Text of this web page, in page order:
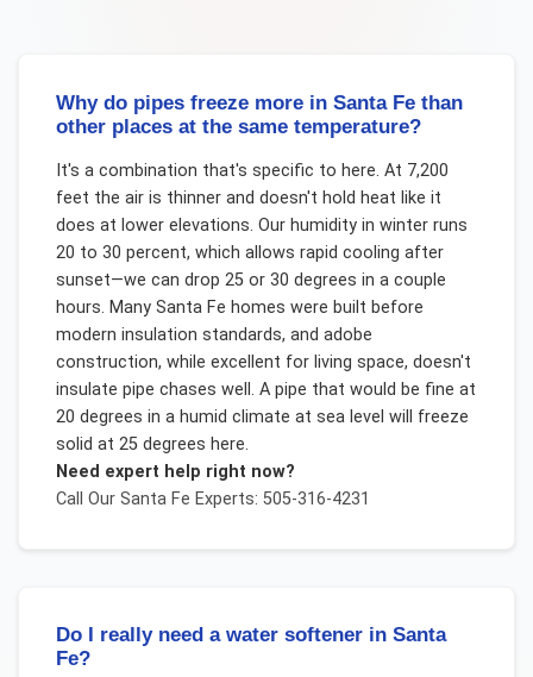
Why do pipes freeze more in Santa Fe than
other places at the same temperature?
It's a combination that's specific to here. At 7,200
feet the air is thinner and doesn't hold heat like it
does at lower elevations. Our humidity in winter runs
20 to 30 percent, which allows rapid cooling after
sunset—we can drop 25 or 30 degrees in a couple
hours. Many Santa Fe homes were built before
modern insulation standards, and adobe
construction, while excellent for living space, doesn't
insulate pipe chases well. A pipe that would be fine at
20 degrees in a humid climate at sea level will freeze
solid at 25 degrees here.
Need expert help right now?
Call Our Santa Fe Experts: 505-316-4231
Do I really need a water softener in Santa
Fe?